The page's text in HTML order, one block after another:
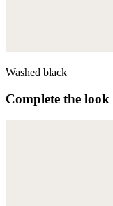
Washed black
Complete the look